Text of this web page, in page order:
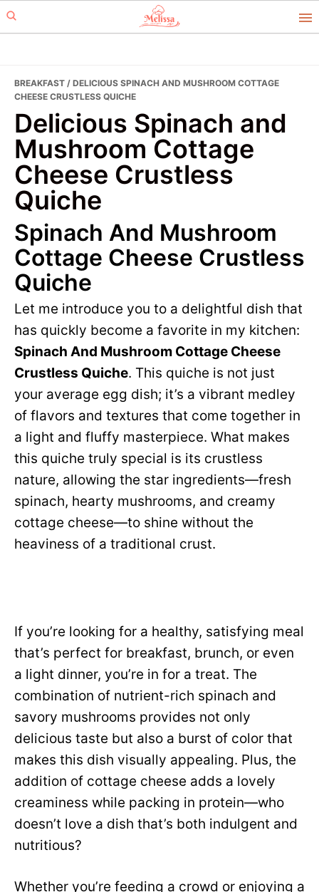
Skip
to
Skip
to
BREAKFAST / DELICIOUS SPINACH AND MUSHROOM COTTAGE
CHEESE CRUSTLESS QUICHE
Delicious Spinach and
Mushroom Cottage
Cheese Crustless
Quiche
Spinach And Mushroom
Cottage Cheese Crustless
Quiche
Let me introduce you to a delightful dish that
has quickly become a favorite in my kitchen:
Spinach And Mushroom Cottage Cheese
Crustless Quiche. This quiche is not just
your average egg dish; it’s a vibrant medley
of flavors and textures that come together in
a light and fluffy masterpiece. What makes
this quiche truly special is its crustless
nature, allowing the star ingredients—fresh
spinach, hearty mushrooms, and creamy
cottage cheese—to shine without the
heaviness of a traditional crust.
If you’re looking for a healthy, satisfying meal
that’s perfect for breakfast, brunch, or even
a light dinner, you’re in for a treat. The
combination of nutrient-rich spinach and
savory mushrooms provides not only
delicious taste but also a burst of color that
makes this dish visually appealing. Plus, the
addition of cottage cheese adds a lovely
creaminess while packing in protein—who
doesn’t love a dish that’s both indulgent and
nutritious?
Whether you’re feeding a crowd or enjoying a